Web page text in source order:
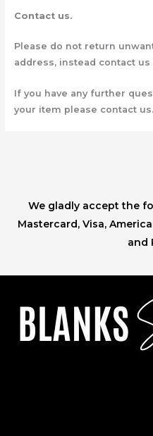
Contact us.
Please do not return
address, instead contact
If you have any further
your item please contact us.
We gladly accept the
Mastercard, Visa,
and